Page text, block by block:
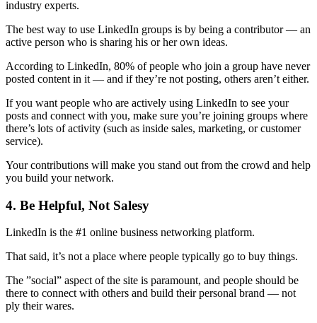
industry experts.
The best way to use LinkedIn groups is by being a contributor — an
active person who is sharing his or her own ideas.
According to LinkedIn, 80% of people who join a group have never
posted content in it — and if they’re not posting, others aren’t either.
If you want people who are actively using LinkedIn to see your
posts and connect with you, make sure you’re joining groups where
there’s lots of activity (such as inside sales, marketing, or customer
service).
Your contributions will make you stand out from the crowd and help
you build your network.
4. Be Helpful, Not Salesy
LinkedIn is the #1 online business networking platform.
That said, it’s not a place where people typically go to buy things.
The ”social” aspect of the site is paramount, and people should be
there to connect with others and build their personal brand — not
ply their wares.